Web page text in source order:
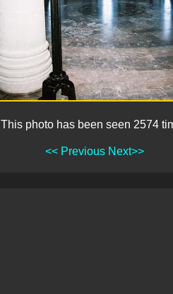
This photo has been seen 2574
<< Previous Next>>